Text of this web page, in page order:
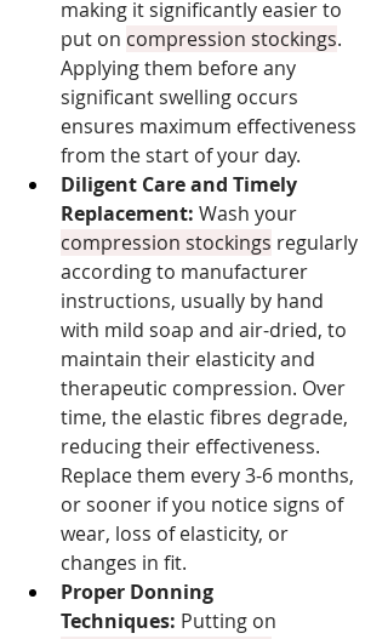
making it significantly easier to
put on compression stockings.
Applying them before any
significant swelling occurs
ensures maximum effectiveness
from the start of your day.
Diligent Care and Timely
Replacement: Wash your
compression stockings regularly
according to manufacturer
instructions, usually by hand
with mild soap and air-dried, to
maintain their elasticity and
therapeutic compression. Over
time, the elastic fibres degrade,
reducing their effectiveness.
Replace them every 3-6 months,
or sooner if you notice signs of
wear, loss of elasticity, or
changes in fit.
Proper Donning
Techniques: Putting on